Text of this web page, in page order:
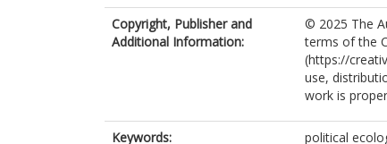
Copyright, Publisher and
Additional Information:
© 2025 The
terms of the
(https://
use,
work is
Keywords:
political